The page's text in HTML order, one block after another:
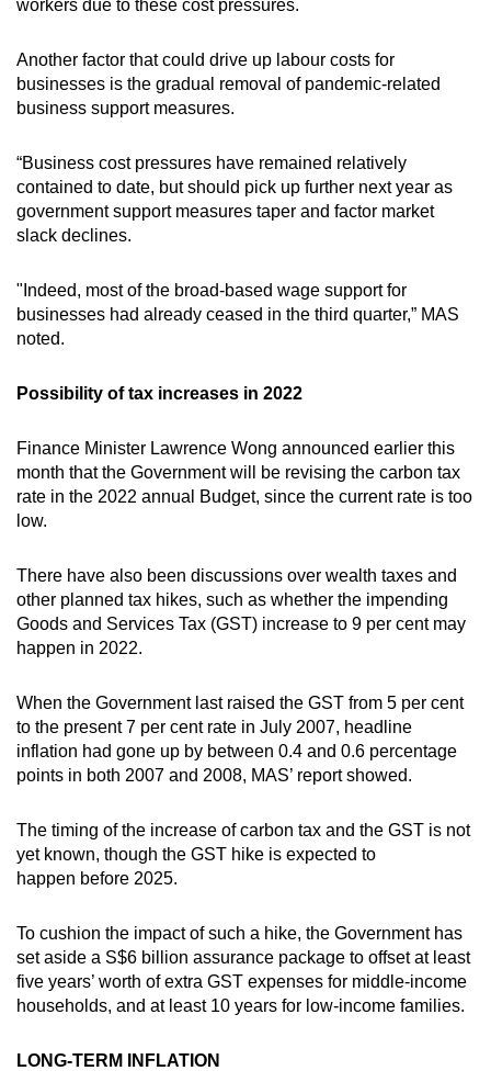
workers due to these cost pressures.
Another factor that could drive up labour costs for
businesses is the gradual removal of pandemic-related
business support measures.
“Business cost pressures have remained relatively
contained to date, but should pick up further next year as
government support measures taper and factor market
slack declines.
"Indeed, most of the broad-based wage support for
businesses had already ceased in the third quarter,” MAS
noted.
Possibility of tax increases in 2022
Finance Minister Lawrence Wong announced earlier this
month that the Government will be revising the carbon tax
rate in the 2022 annual Budget, since the current rate is too
low.
There have also been discussions over wealth taxes and
other planned tax hikes, such as whether the impending
Goods and Services Tax (GST) increase to 9 per cent may
happen in 2022.
When the Government last raised the GST from 5 per cent
to the present 7 per cent rate in July 2007, headline
inflation had gone up by between 0.4 and 0.6 percentage
points in both 2007 and 2008, MAS’ report showed.
The timing of the increase of carbon tax and the GST is not
yet known, though the GST hike is expected to
happen before 2025.
To cushion the impact of such a hike, the Government has
set aside a S$6 billion assurance package to offset at least
five years’ worth of extra GST expenses for middle-income
households, and at least 10 years for low-income families.
LONG-TERM INFLATION